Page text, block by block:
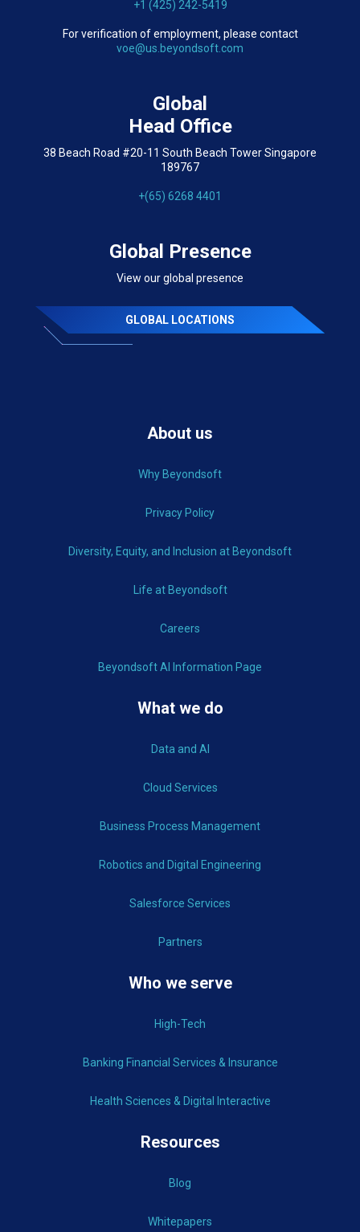
+1 (425) 242-5419
For verification of employment, please contact
voe@us.beyondsoft.com
Global
Head Office
38 Beach Road #20-11 South Beach Tower Singapore
189767
+(65) 6268 4401
Global Presence
View our global presence
GLOBAL LOCATIONS
About us
Why Beyondsoft
Privacy Policy
Diversity, Equity, and Inclusion at Beyondsoft
Life at Beyondsoft
Careers
Beyondsoft AI Information Page
What we do
Data and AI
Cloud Services
Business Process Management
Robotics and Digital Engineering
Salesforce Services
Partners
Who we serve
High-Tech
Banking Financial Services & Insurance
Health Sciences & Digital Interactive
Resources
Blog
Whitepapers